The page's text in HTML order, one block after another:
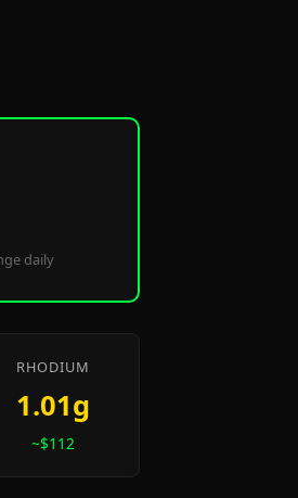
daily
RHODIUM
1.01g
~$112